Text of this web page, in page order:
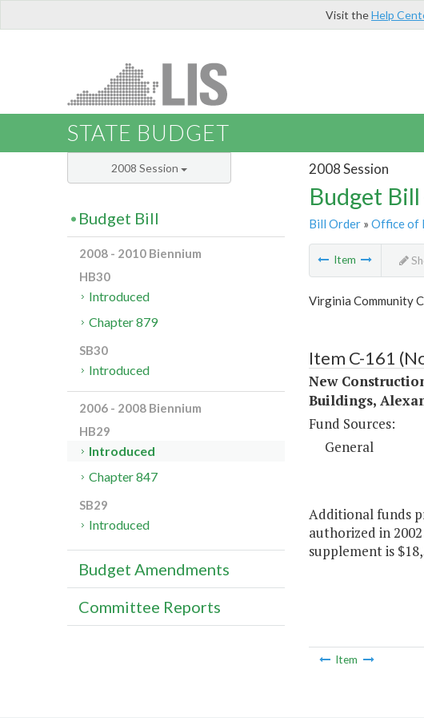
Visit theHelp
STATE BUDGET
2008 Session
Budget
Bill Order» Office of
Item
Virginia Community
Item C-161
New
Buildings,
Fund Sources:
General
Additional funds
authorized in
supplement is
Item
2008 Session
Budget Bill
2008 - 2010 Biennium
HB30
Introduced
Chapter 879
SB30
Introduced
2006 - 2008 Biennium
HB29
Introduced
Chapter 847
SB29
Introduced
Budget Amendments
Committee Reports